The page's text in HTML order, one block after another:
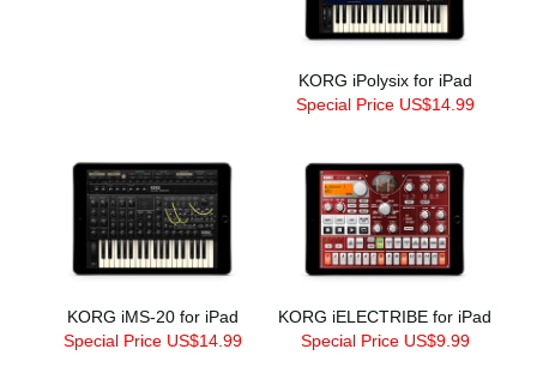
KORG iPolysix for iPad
Special Price US$14.99
KORG iMS-20 for iPad
Special Price US$14.99
KORG iELECTRIBE for iPad
Special Price US$9.99